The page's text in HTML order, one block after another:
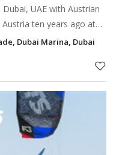
UAE with Austrian
ten years ago at
go global after our
Dubai Marina, Dubai